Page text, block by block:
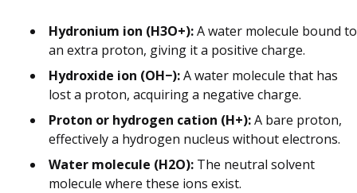
Hydronium ion (H3O+):A water molecule bound to
an extra proton, giving it a positive charge.
Hydroxide ion (OH−):A water molecule that has
lost a proton, acquiring a negative charge.
Proton or hydrogen cation (H+):A bare proton,
effectively a hydrogen nucleus without electrons.
Water molecule (H2O): The neutral solvent
molecule where these ions exist.